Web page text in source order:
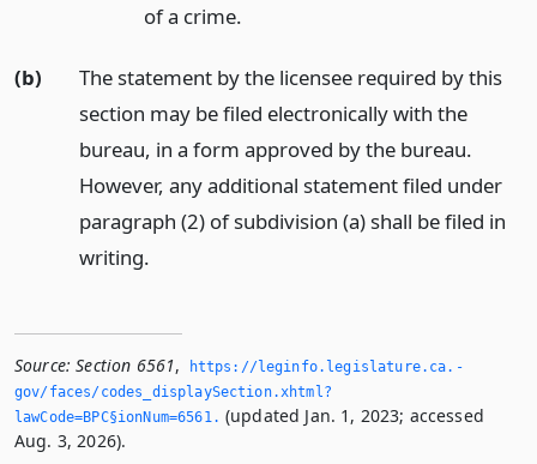
of a crime.
(b)
The statement by the licensee required by this
section may be filed electronically with the
bureau, in a form approved by the bureau.
However, any additional statement filed under
paragraph (2) of subdivision (a) shall be filed in
writing.
Source: Section 6561,
https://leginfo.­legislature.­ca.­
gov/faces/codes_displaySection.­xhtml?
lawCode=BPC§ionNum=6561.­ (updated Jan. 1, 2023; accessed
Aug. 3, 2026).